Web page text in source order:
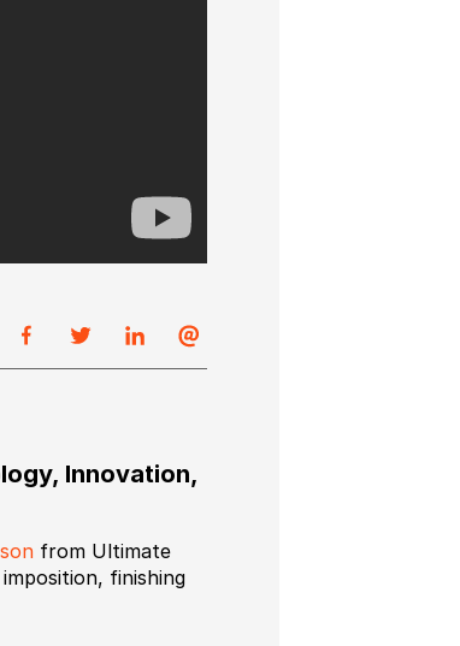
Innovation,
from Ultimate
finishing